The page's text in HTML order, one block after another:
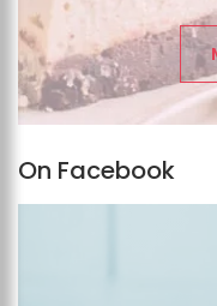
On Facebook